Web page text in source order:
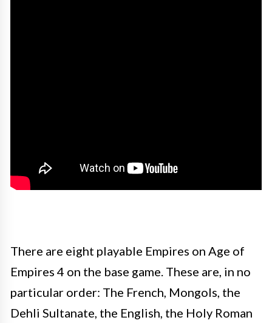
There are eight playable Empires on Age of
Empires 4 on the base game. These are, in no
particular order: The French, Mongols, the
Dehli Sultanate, the English, the Holy Roman